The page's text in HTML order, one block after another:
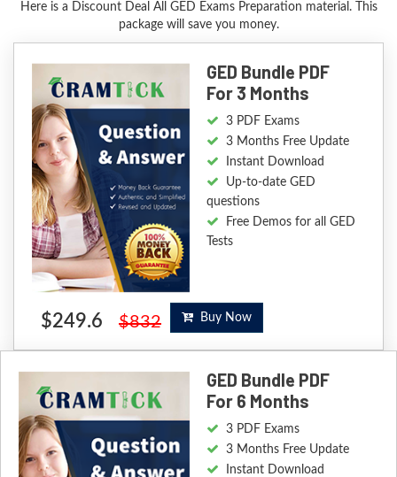
Here is a Discount Deal All GED Exams Preparation material. This
package will save you money.
GED Bundle PDF
For 3 Months
3 PDF Exams
3 Months Free Update
Instant Download
Up-to-date GED
questions
Free Demos for all GED
Tests
$249.6 $832 Buy Now
GED Bundle PDF
For 6 Months
3 PDF Exams
3 Months Free Update
Instant Download